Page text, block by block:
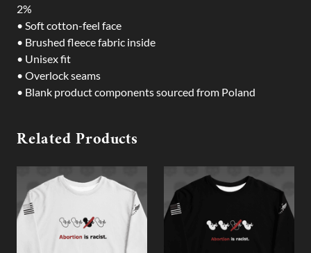
2%
• Soft cotton-feel face
• Brushed fleece fabric inside
• Unisex fit
• Overlock seams
• Blank product components sourced from Poland
Related Products